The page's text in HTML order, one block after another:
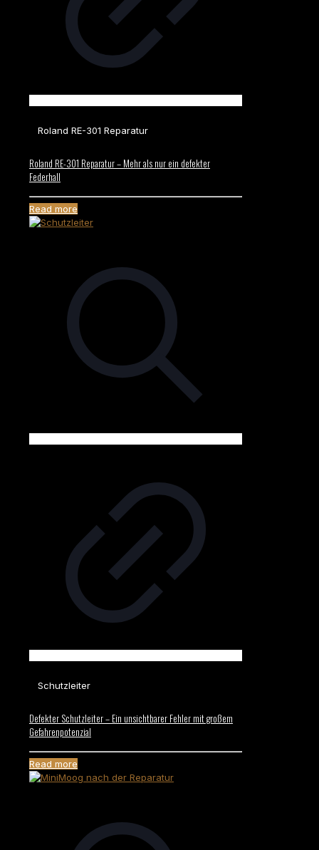
Roland RE-301 Reparatur
Roland RE-301 Reparatur – Mehr als nur ein defekter
Federhall
Read more
Schutzleiter
Defekter Schutzleiter – Ein unsichtbarer Fehler mit großem
Gefahrenpotenzial
Read more